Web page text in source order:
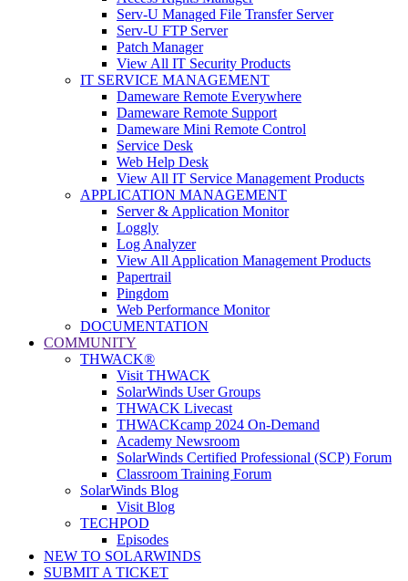
Serv-U Managed File Transfer Server
Serv-U FTP Server
Patch Manager
View All IT Security Products
IT SERVICE MANAGEMENT
Dameware Remote Everywhere
Dameware Remote Support
Dameware Mini Remote Control
Service Desk
Web Help Desk
View All IT Service Management Products
APPLICATION MANAGEMENT
Server & Application Monitor
Loggly
Log Analyzer
View All Application Management Products
Papertrail
Pingdom
Web Performance Monitor
DOCUMENTATION
COMMUNITY
THWACK®
Visit THWACK
SolarWinds User Groups
THWACK Livecast
THWACKcamp 2024 On-Demand
Academy Newsroom
SolarWinds Certified Professional (SCP) Forum
Classroom Training Forum
SolarWinds Blog
Visit Blog
TECHPOD
Episodes
NEW TO SOLARWINDS
SUBMIT A TICKET